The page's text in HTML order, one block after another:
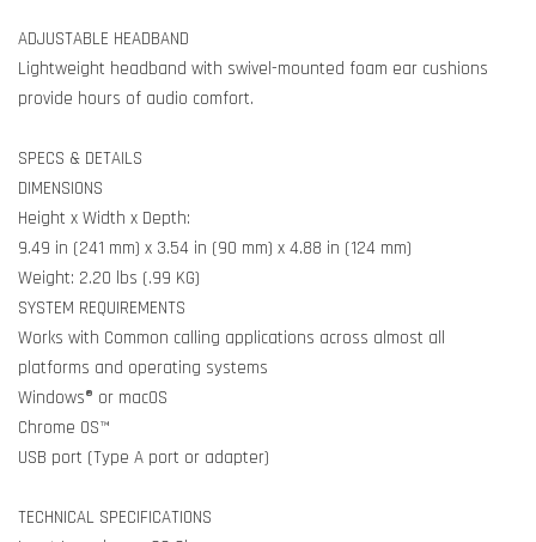
ADJUSTABLE HEADBAND
Lightweight headband with swivel-mounted foam ear cushions
provide hours of audio comfort.
SPECS & DETAILS
DIMENSIONS
Height x Width x Depth:
9.49 in (241 mm) x 3.54 in (90 mm) x 4.88 in (124 mm)
Weight: 2.20 lbs (.99 KG)
SYSTEM REQUIREMENTS
Works with Common calling applications across almost all
platforms and operating systems
Windows® or macOS
Chrome OS™
USB port (Type A port or adapter)
TECHNICAL SPECIFICATIONS